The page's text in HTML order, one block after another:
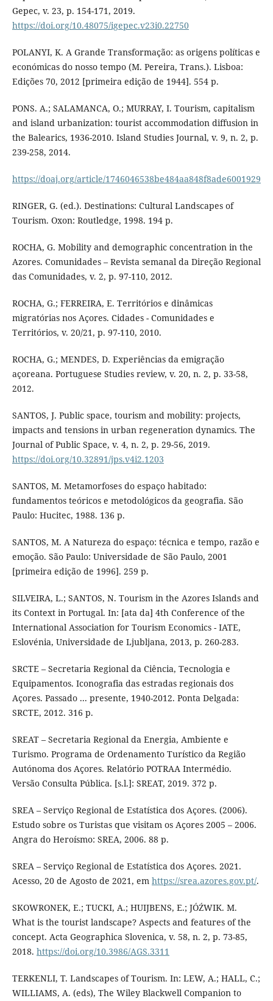
Gepec, v. 23, p. 154-171, 2019.
https://doi.org/10.48075/igepec.v23i0.22750
POLANYI, K. A Grande Transformação: as origens políticas e
económicas do nosso tempo (M. Pereira, Trans.). Lisboa:
Edições 70, 2012 [primeira edição de 1944]. 554 p.
PONS. A.; SALAMANCA, O.; MURRAY, I. Tourism, capitalism
and island urbanization: tourist accommodation diffusion in
the Balearics, 1936-2010. Island Studies Journal, v. 9, n. 2, p.
239-258, 2014.
https://doaj.org/article/1746046538be484aa848f8ade6001929
RINGER, G. (ed.). Destinations: Cultural Landscapes of
Tourism. Oxon: Routledge, 1998. 194 p.
ROCHA, G. Mobility and demographic concentration in the
Azores. Comunidades – Revista semanal da Direção Regional
das Comunidades, v. 2, p. 97-110, 2012.
ROCHA, G.; FERREIRA, E. Territórios e dinâmicas
migratórias nos Açores. Cidades - Comunidades e
Territórios, v. 20/21, p. 97-110, 2010.
ROCHA, G.; MENDES, D. Experiências da emigração
açoreana. Portuguese Studies review, v. 20, n. 2, p. 33-58,
2012.
SANTOS, J. Public space, tourism and mobility: projects,
impacts and tensions in urban regeneration dynamics. The
Journal of Public Space, v. 4, n. 2, p. 29-56, 2019.
https://doi.org/10.32891/jps.v4i2.1203
SANTOS, M. Metamorfoses do espaço habitado:
fundamentos teóricos e metodológicos da geografia. São
Paulo: Hucitec, 1988. 136 p.
SANTOS, M. A Natureza do espaço: técnica e tempo, razão e
emoção. São Paulo: Universidade de São Paulo, 2001
[primeira edição de 1996]. 259 p.
SILVEIRA, L.; SANTOS, N. Tourism in the Azores Islands and
its Context in Portugal. In: [ata da] 4th Conference of the
International Association for Tourism Economics - IATE,
Eslovénia, Universidade de Ljubljana, 2013, p. 260-283.
SRCTE – Secretaria Regional da Ciência, Tecnologia e
Equipamentos. Iconografia das estradas regionais dos
Açores. Passado ... presente, 1940-2012. Ponta Delgada:
SRCTE, 2012. 316 p.
SREAT – Secretaria Regional da Energia, Ambiente e
Turismo. Programa de Ordenamento Turístico da Região
Autónoma dos Açores. Relatório POTRAA Intermédio.
Versão Consulta Pública. [s.l.]: SREAT, 2019. 372 p.
SREA – Serviço Regional de Estatística dos Açores. (2006).
Estudo sobre os Turistas que visitam os Açores 2005 – 2006.
Angra do Heroísmo: SREA, 2006. 88 p.
SREA – Serviço Regional de Estatística dos Açores. 2021.
Acesso, 20 de Agosto de 2021, em https://srea.azores.gov.pt/.
SKOWRONEK, E.; TUCKI, A.; HUIJBENS, E.; JÓŹWIK. M.
What is the tourist landscape? Aspects and features of the
concept. Acta Geographica Slovenica, v. 58, n. 2, p. 73-85,
2018. https://doi.org/10.3986/AGS.3311
TERKENLI, T. Landscapes of Tourism. In: LEW, A.; HALL, C.;
WILLIAMS, A. (eds), The Wiley Blackwell Companion to